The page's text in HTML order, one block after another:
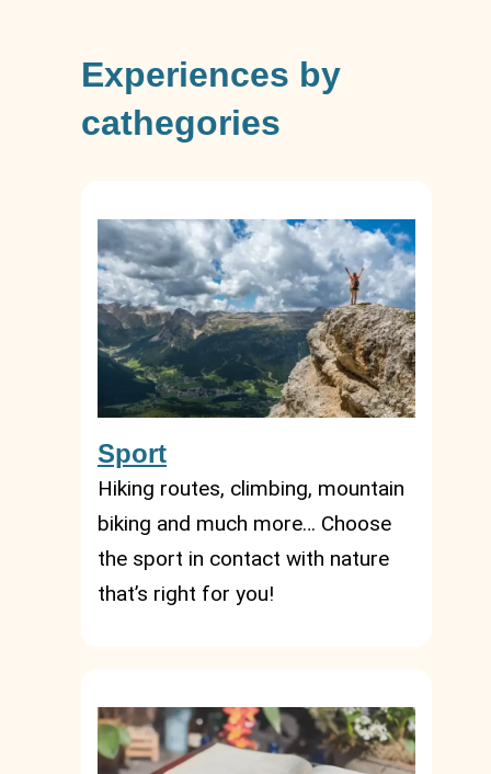
Experiences by
cathegories
Sport
Hiking routes, climbing, mountain
biking and much more… Choose
the sport in contact with nature
that’s right for you!